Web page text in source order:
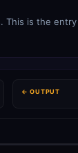
This is the
← OUTPUT